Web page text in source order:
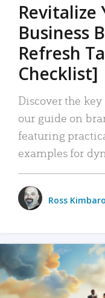
Revitalize
Business
Refresh
Checklist]
Discover the
our guide on
featuring
examples for
Ross